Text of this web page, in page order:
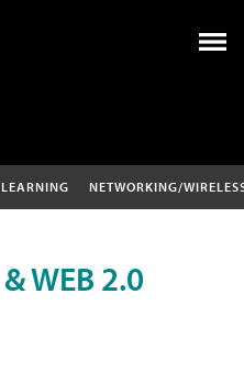
NETWORKING/
WEB 2.0